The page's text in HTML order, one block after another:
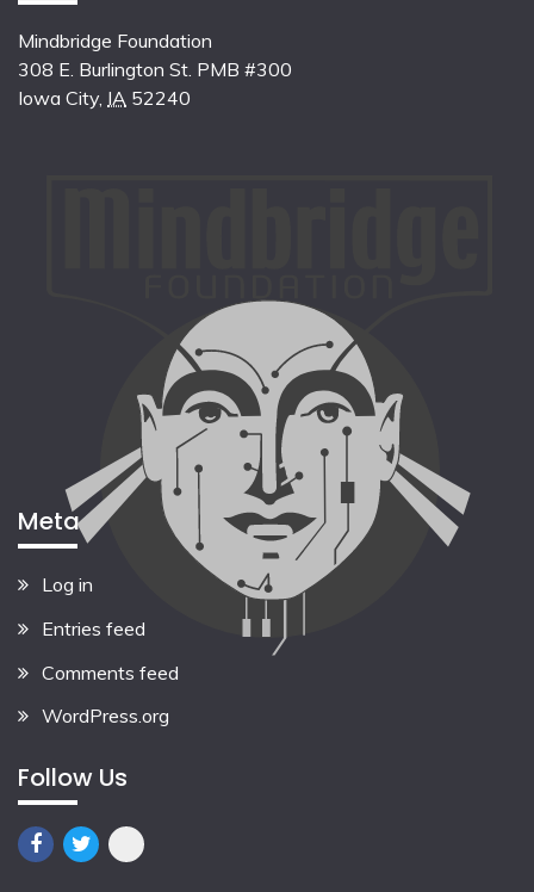
Mindbridge Foundation
308 E. Burlington St. PMB #300
Iowa City, IA 52240
Meta
Log in
Entries feed
Comments feed
WordPress.org
Follow Us